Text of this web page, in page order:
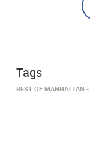
Tags
BEST OF MANHATTAN